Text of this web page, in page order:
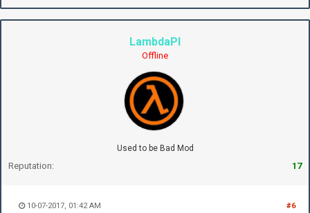
LambdaPI
Offline
Used to be Bad Mod
Reputation: 17
#6
10-07-2017, 01:42 AM